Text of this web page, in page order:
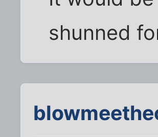
shunned